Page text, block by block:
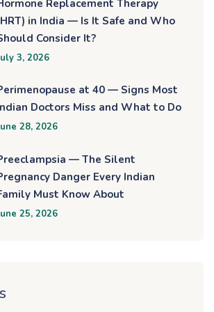
Replacement Therapy
in India — Is It Safe and Who
Consider It?
3, 2026
at 40 — Signs Most
Doctors Miss and What to Do
28, 2026
— The Silent
Danger Every Indian
Must Know About
25, 2026